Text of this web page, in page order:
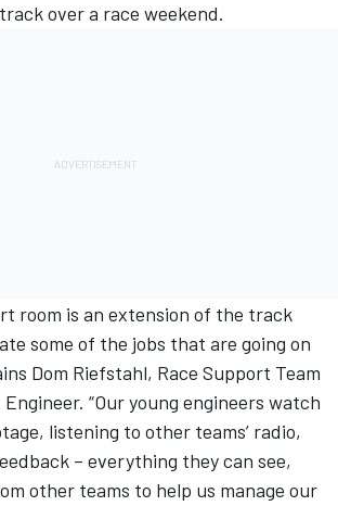
over a race weekend.
room is an extension of the track
some of the jobs that are going on
Dom Riefstahl, Race Support Team
“Our young engineers watch
listening to other teams’ radio,
– everything they can see,
other teams to help us manage our